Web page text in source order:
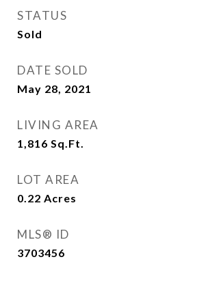
STATUS
Sold
DATE SOLD
May 28, 2021
LIVING AREA
1,816 Sq.Ft.
LOT AREA
0.22 Acres
MLS® ID
3703456